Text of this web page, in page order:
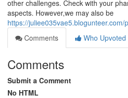
other challenges. Check with your
aspects. However,we may also be
https://juliee035vae5.blogunteer.com/
Comments
Who Upvoted
Comments
Submit a Comment
No HTML